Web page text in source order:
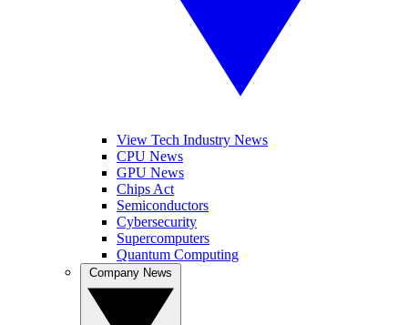
View Tech Industry News
CPU News
GPU News
Chips Act
Semiconductors
Cybersecurity
Supercomputers
Quantum Computing